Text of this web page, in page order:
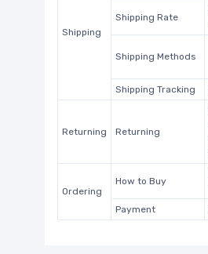
Shipping
Shipping Rate
Shipping Methods
Shipping Tracking
Returning Returning
Ordering
How to Buy
Payment